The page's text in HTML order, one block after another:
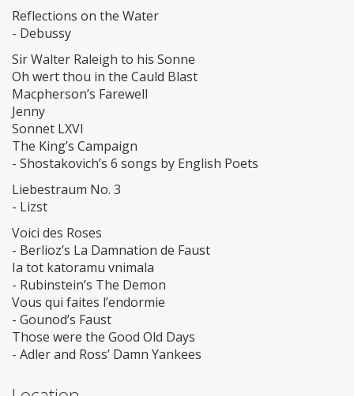
Reflections on the Water
- Debussy
Sir Walter Raleigh to his Sonne
Oh wert thou in the Cauld Blast
Macpherson’s Farewell
Jenny
Sonnet LXVI
The King’s Campaign
- Shostakovich’s 6 songs by English Poets
Liebestraum No. 3
- Lizst
Voici des Roses
- Berlioz’s La Damnation de Faust
Ia tot katoramu vnimala
- Rubinstein’s The Demon
Vous qui faites l’endormie
- Gounod’s Faust
Those were the Good Old Days
- Adler and Ross’ Damn Yankees